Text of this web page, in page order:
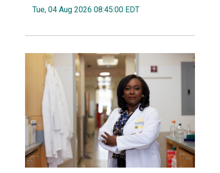
Tue, 04 Aug 2026 08:45:00 EDT